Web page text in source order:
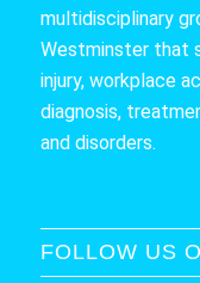
multidisciplinary
Westminster that
injury, workplace
diagnosis,
and disorders.
FOLLOW US